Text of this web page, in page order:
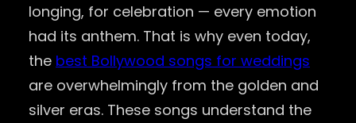
longing, for celebration — every emotion
had its anthem. That is why even today,
the best Bollywood songs for weddings
are overwhelmingly from the golden and
silver eras. These songs understand the